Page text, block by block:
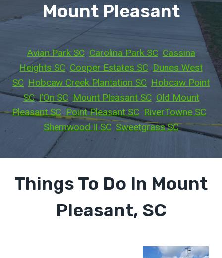
Mount Pleasant
Avian Park SC, Carolina Park SC, Cassina
Heights SC Cooper Estates SC Dunes West
SC Hobcaw Creek Plantation SC Hobcaw Point
SC, I’On SC Mount Pleasant SC Old Mount
Pleasant SC, Point Pleasant SC RiverTowne SC
Shemwood II SC Sweetgrass SC
Things To Do In Mount
Pleasant, SC